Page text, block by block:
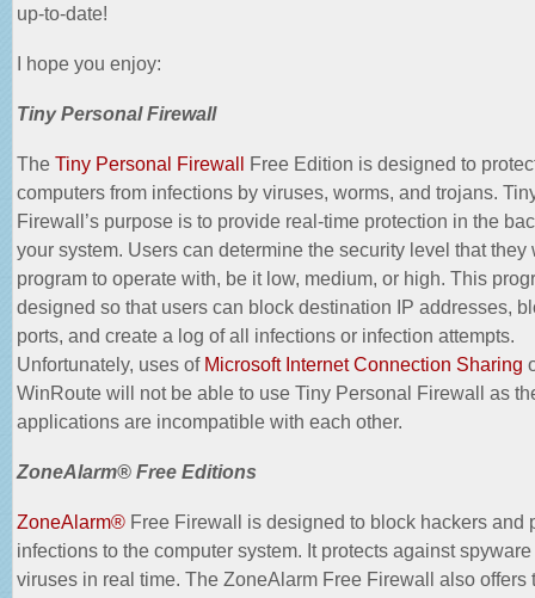
up-to-date!
I hope you enjoy:
Tiny Personal Firewall
The Tiny Personal Firewall Free Edition is designed to
computers from infections by viruses, worms, and trojans.
Firewall’s purpose is to provide real-time protection in the
your system. Users can determine the security level that they
program to operate with, be it low, medium, or high. This
designed so that users can block destination IP addresses,
ports, and create a log of all infections or infection attempts.
Unfortunately, uses of Microsoft Internet Connection Sharing
WinRoute will not be able to use Tiny Personal Firewall as
applications are incompatible with each other.
ZoneAlarm® Free Editions
ZoneAlarm® Free Firewall is designed to block hackers and
infections to the computer system. It protects against
viruses in real time. The ZoneAlarm Free Firewall also offers